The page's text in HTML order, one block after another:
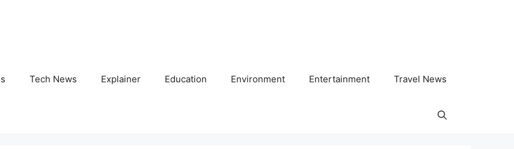
Tech News Explainer Education Environment Entertainment Travel News